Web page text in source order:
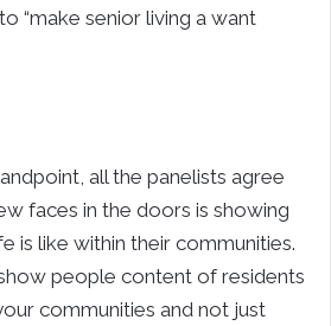
“make senior living a want
all the panelists agree
faces in the doors is showing
is like within their communities.
people content of residents
communities and not just